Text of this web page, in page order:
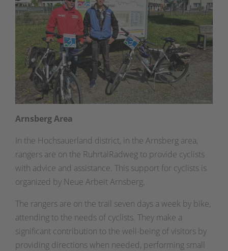
Arnsberg Area
In the Hochsauerland district, in the Arnsberg area,
rangers are on the RuhrtalRadweg to provide cyclists
with advice and assistance. This support for cyclists is
organized by Neue Arbeit Arnsberg.
The rangers are on the trail seven days a week by bike,
attending to the needs of cyclists. They make a
significant contribution to the well-being of visitors by
providing directions when needed, performing small